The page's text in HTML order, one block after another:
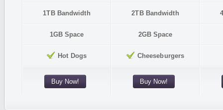
1TB Bandwidth
1GB Space
Hot Dogs
Buy Now!
2TB Bandwidth
2GB Space
Cheeseburgers
Buy Now!